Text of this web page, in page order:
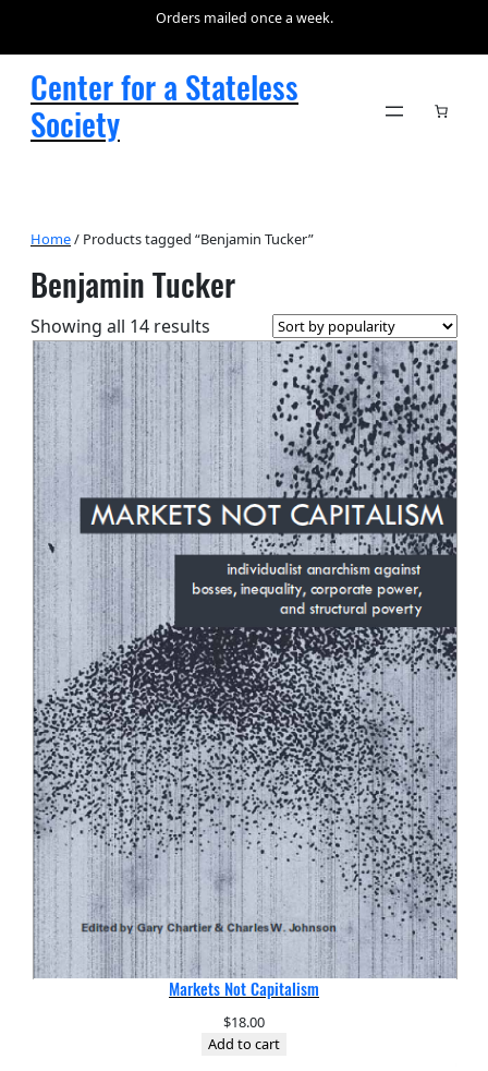
Orders mailed once a week.
Center for a Stateless
Society
Home/ Products tagged “Benjamin Tucker”
Benjamin Tucker
Showing all 14 results
by
popularity
Markets Not Capitalism
$18.00
Add to cart